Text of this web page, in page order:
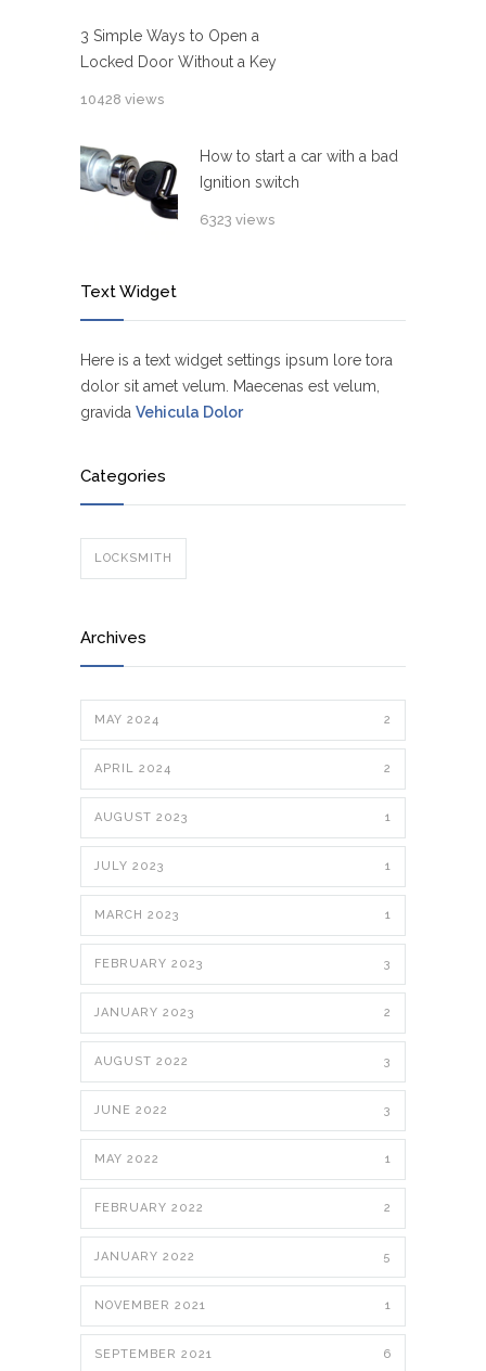
3 Simple Ways to Open a
Locked Door Without a Key
10428 views
How to start a car with a bad
Ignition switch
6323 views
Text Widget
Here is a text widget settings ipsum lore tora
dolor sit amet velum. Maecenas est velum,
gravida Vehicula Dolor
Categories
LOCKSMITH
Archives
MAY 2024 2
APRIL 2024 2
AUGUST 2023 1
JULY 2023 1
MARCH 2023 1
FEBRUARY 2023 3
JANUARY 2023 2
AUGUST 2022 3
JUNE 2022 3
MAY 2022 1
FEBRUARY 2022 2
JANUARY 2022 5
NOVEMBER 2021 1
SEPTEMBER 2021 6